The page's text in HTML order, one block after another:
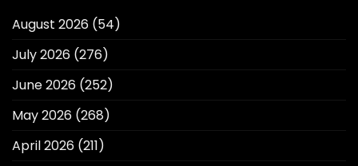
August 2026 (54)
July 2026 (276)
June 2026 (252)
May 2026 (268)
April 2026 (211)